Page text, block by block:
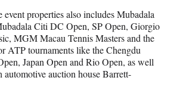
event properties also includes Mubadala
Citi DC Open, SP Open, Giorgio
MGM Macau Tennis Masters and the
ATP tournaments like the Chengdu
Japan Open and Rio Open, as well
automotive auction house Barrett-